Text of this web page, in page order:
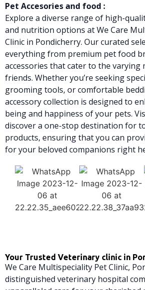
Pet Accesories and food :
Explore a diverse range of high-
and nutrition options at We Care
Clinic in Pondicherry. Our curated
everything from premium pet food
accessories that cater to the
friends. Whether you’re seeking
grooming tools, or comfortable
accessory collection is designed to
being and happiness of your pets.
discover a one-stop destination for
products, ensuring that you can
for your beloved companions right
Your Trusted Veterinary clinic in
We Care Multispeciality Pet Clinic,
distinguished veterinary hospital